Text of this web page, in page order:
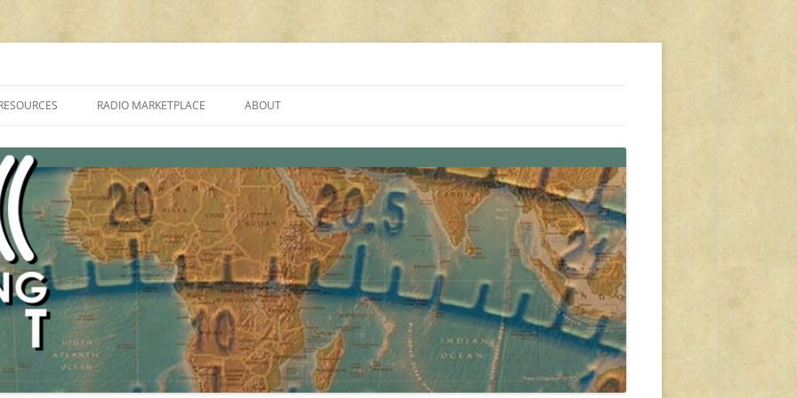
PROGRAMMES ON SHORTWAVE”
FAQ
SHORTWAVE RADIO REVIEWS
RADIO MARKETPLACE
AMATEUR RADIO TRANSCEIVERS
LIST OF VHF/UHF MULTIMODE
AMATEUR RADIO TRANSCEIVERS
ABOUT